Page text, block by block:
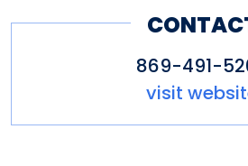
869-491-
visit